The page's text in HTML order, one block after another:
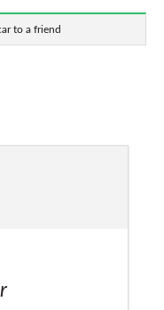
to a friend